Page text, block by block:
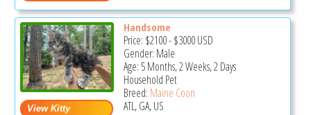
Handsome
Price: $2100-$3000USD
Gender: Male
Age: 5 Months, 2 Weeks, 2 Days
Household Pet
Breed: Maine Coon
ATL, GA, US